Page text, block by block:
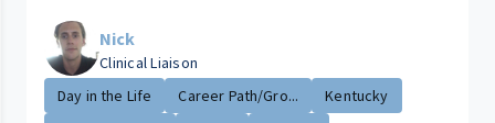
Nick
Clinical Liaison
Day in the Life
Career Path/Gro...
Kentucky